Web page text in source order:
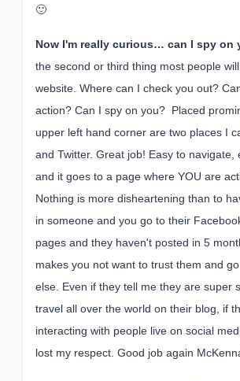
🙂
Now I'm really curious… can I spy on
the second or third thing most people
website. Where can I check you out?
action? Can I spy on you? Placed
upper left hand corner are two places I
and Twitter. Great job! Easy to navigate,
and it goes to a page where YOU are
Nothing is more disheartening than to
in someone and you go to their
pages and they haven't posted in 5
makes you not want to trust them and
else. Even if they tell me they are super
travel all over the world on their blog, if
interacting with people live on social
lost my respect. Good job again